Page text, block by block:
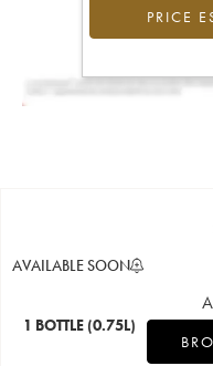
PRICE
AVAILABLE SOON
1 BOTTLE (0.75L)